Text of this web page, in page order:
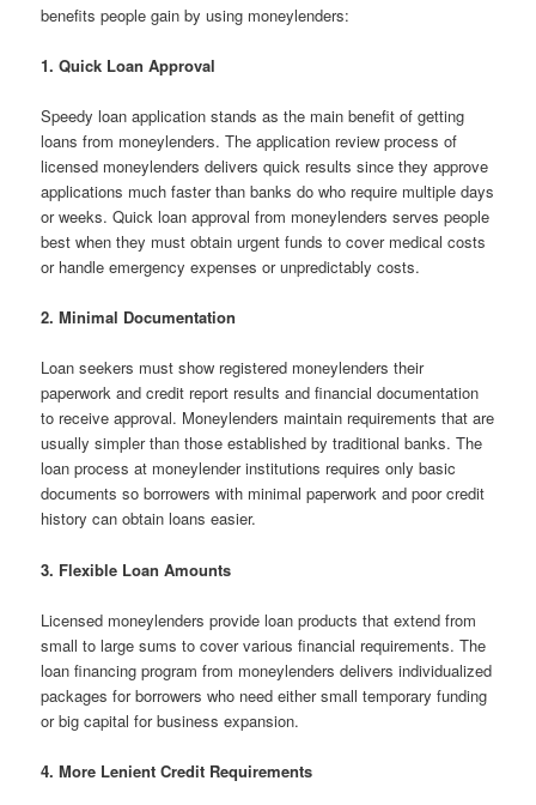
benefits people gain by using moneylenders:
1. Quick Loan Approval
Speedy loan application stands as the main benefit of getting
loans from moneylenders. The application review process of
licensed moneylenders delivers quick results since they approve
applications much faster than banks do who require multiple days
or weeks. Quick loan approval from moneylenders serves people
best when they must obtain urgent funds to cover medical costs
or handle emergency expenses or unpredictably costs.
2. Minimal Documentation
Loan seekers must show registered moneylenders their
paperwork and credit report results and financial documentation
to receive approval. Moneylenders maintain requirements that are
usually simpler than those established by traditional banks. The
loan process at moneylender institutions requires only basic
documents so borrowers with minimal paperwork and poor credit
history can obtain loans easier.
3. Flexible Loan Amounts
Licensed moneylenders provide loan products that extend from
small to large sums to cover various financial requirements. The
loan financing program from moneylenders delivers individualized
packages for borrowers who need either small temporary funding
or big capital for business expansion.
4. More Lenient Credit Requirements